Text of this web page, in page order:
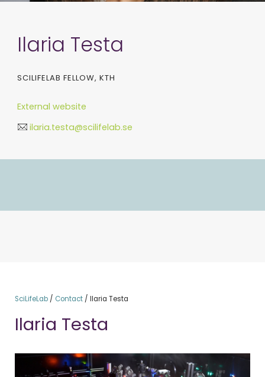
Ilaria Testa
SCILIFELAB FELLOW, KTH
External website
ilaria.testa@scilifelab.se
SciLifeLab/ Contact/ Ilaria Testa
Ilaria Testa